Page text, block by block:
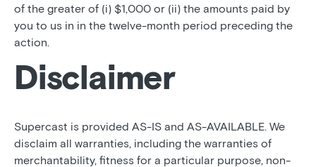
of the greater of (i) $1,000 or (ii) the amounts paid by
you to us in in the twelve-month period preceding the
action.
Disclaimer
Supercast is provided AS-IS and AS-AVAILABLE. We
disclaim all warranties, including the warranties of
merchantability, fitness for a particular purpose, non-